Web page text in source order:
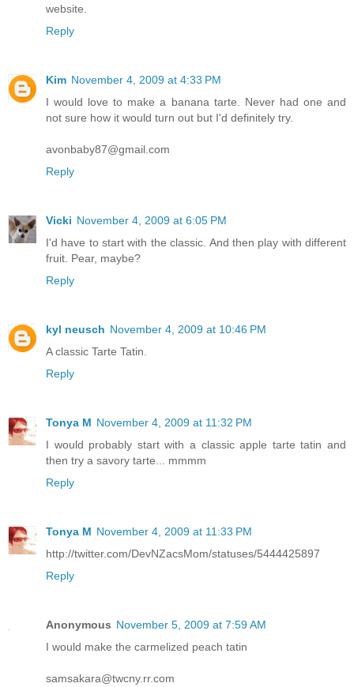
website.
Reply
Kim November 4, 2009 at 4:33 PM
I would love to make a banana tarte. Never had one and
not sure how it would turn out but I'd definitely try.
avonbaby87@gmail.com
Reply
Vicki November 4, 2009 at 6:05 PM
I'd have to start with the classic. And then play with different
fruit. Pear, maybe?
Reply
kyl neusch November 4, 2009 at 10:46 PM
A classic Tarte Tatin.
Reply
Tonya M November 4, 2009 at 11:32 PM
I would probably start with a classic apple tarte tatin and
then try a savory tarte... mmmm
Reply
Tonya M November 4, 2009 at 11:33 PM
http://twitter.com/DevNZacsMom/statuses/5444425897
Reply
Anonymous November 5, 2009 at 7:59 AM
I would make the carmelized peach tatin
samsakara@twcny.rr.com